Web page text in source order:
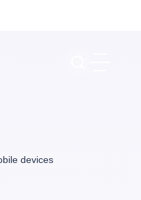
devices